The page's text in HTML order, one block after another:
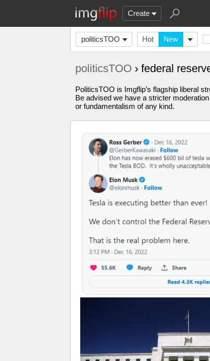
Create
politicsTOO Hot New
politicsTOO › federal
PoliticsTOO is Imgflip’s flagship liberal
Be advised we have a stricter
or fundamentalism of any kind.